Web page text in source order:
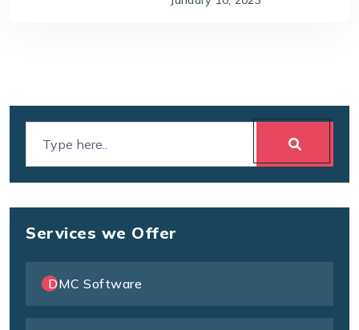
Services we Offer
DMC Software